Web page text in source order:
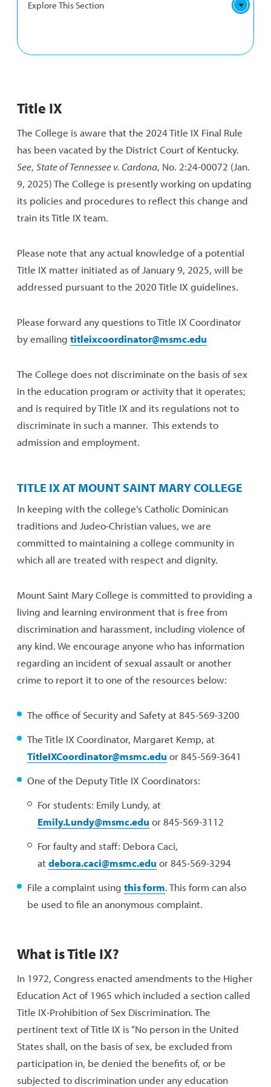
Explore This Section
NAVIGATION
Hazing Transparency Report
Title IX
The College is aware that the 2024 Title IX Final Rule
has been vacated by the District Court of Kentucky.
See,State of Tennessee v. Cardona, No. 2:24-00072 (Jan.
9, 2025) The College is presently working on updating
its policies and procedures to reflect this change and
train its Title IX team.
Please note that any actual knowledge of a potential
Title IX matter initiated as of January 9, 2025, will be
addressed pursuant to the 2020 Title IX guidelines.
Please forward any questions to Title IX Coordinator
by emailingtitleixcoordinator@msmc.edu
The College does not discriminate on the basis of sex
in the education program or activity that it operates;
and is required by Title IX and its regulations not to
discriminate in such a manner. This extends to
admission and employment.
TITLE IX AT MOUNT SAINT MARY COLLEGE
In keeping with the college's Catholic Dominican
traditions and Judeo-Christian values, we are
committed to maintaining a college community in
which all are treated with respect and dignity.
Mount Saint Mary College is committed to providing a
living and learning environment that is free from
discrimination and harassment, including violence of
any kind. We encourage anyone who has information
regarding an incident of sexual assault or another
crime to report it to one of the resources below:
The office of Security and Safety at 845-569-3200
The Title IX Coordinator, Margaret Kemp, at
TitleIXCoordinator@msmc.edu or 845-569-3641
One of the Deputy Title IX Coordinators:
For students: Emily Lundy, at
Emily.Lundy@msmc.edu or 845-569-3112
For faulty and staff: Debora Caci,
atdebora.caci@msmc.edu or 845-569-3294
File a complaint usingthis form. This form can also
be used to file an anonymous complaint.
What is Title IX?
In 1972, Congress enacted amendments to the Higher
Education Act of 1965 which included a section called
Title IX-Prohibition of Sex Discrimination. The
pertinent text of Title IX is “No person in the United
States shall, on the basis of sex, be excluded from
participation in, be denied the benefits of, or be
subjected to discrimination under any education